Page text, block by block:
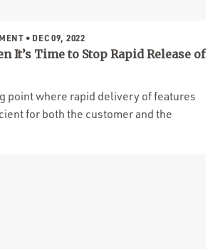
• DEC 09, 2022
It’s Time to Stop Rapid Release of
point where rapid delivery of features
for both the customer and the